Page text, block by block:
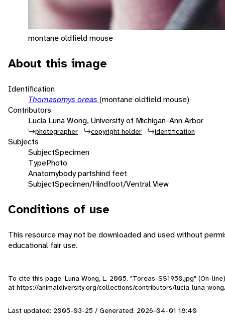
montane oldfield mouse
About this image
Identification
Thomasomys oreas (montane oldfield mouse)
Contributors
Lucia Luna Wong, University of Michigan-Ann Arbor
photographer copyright holder identification
Subjects
SubjectSpecimen
TypePhoto
Anatomybody partshind feet
SubjectSpecimen/Hindfoot/Ventral View
Conditions of use
This resource may not be downloaded and used without
educational fair use.
To cite this page: Luna Wong, L. 2005. "Toreas-SS1950.jpg" (On-
at https://animaldiversity.org/collections/contributors/
Last updated: 2005-03-25 / Generated: 2026-04-01 18:40